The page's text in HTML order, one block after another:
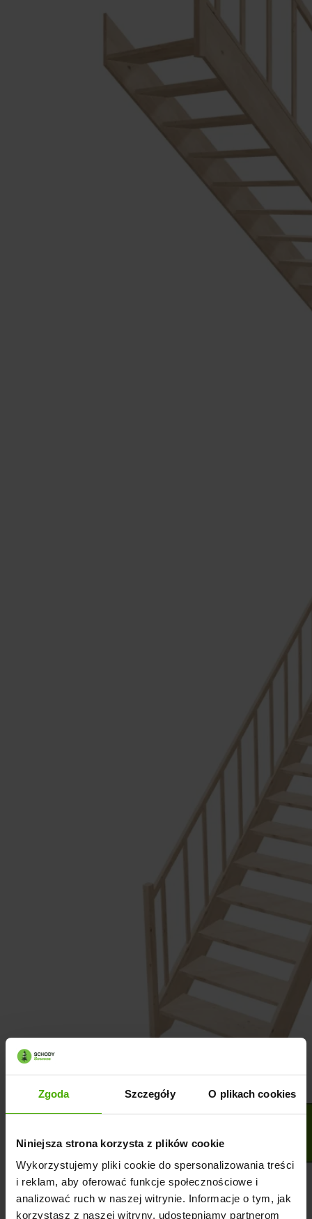
Zgoda Szczegóły O plikach cookies
Niniejsza strona korzysta z plików cookie
Wykorzystujemy pliki cookie do spersonalizowania treści
i reklam, aby oferować funkcje społecznościowe i
analizować ruch w naszej witrynie. Informacje o tym, jak
korzystasz z naszej witryny, udostępniamy partnerom